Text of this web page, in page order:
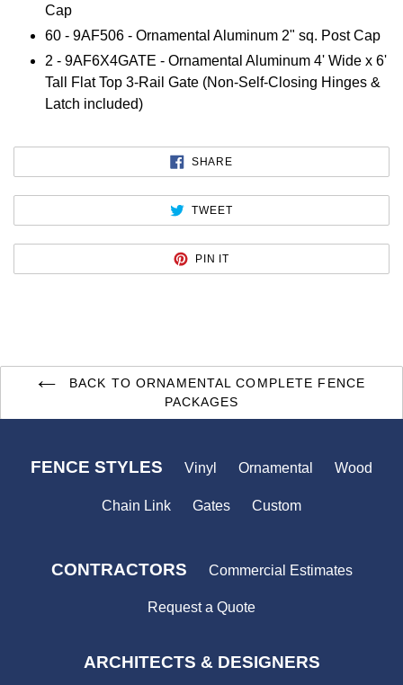
Cap
60 - 9AF506 - Ornamental Aluminum 2" sq. Post Cap
2 - 9AF6X4GATE - Ornamental Aluminum 4' Wide x 6'
Tall Flat Top 3-Rail Gate (Non-Self-Closing Hinges &
Latch included)
SHARE
FACEBOOK
TWEETTWEET
TWITTER
PIN IT
PINTEREST
BACK TO ORNAMENTAL COMPLETE FENCE
PACKAGES
FENCE STYLES Vinyl Ornamental Wood
Chain Link Gates Custom
CONTRACTORS Commercial Estimates
Request a Quote
ARCHITECTS & DESIGNERS